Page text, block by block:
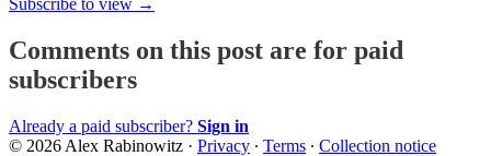
Subscribe to view →
Comments on this post are for paid
subscribers
Already a paid subscriber? Sign in
© 2026 Alex Rabinowitz · Privacy ∙ Terms ∙ Collection notice